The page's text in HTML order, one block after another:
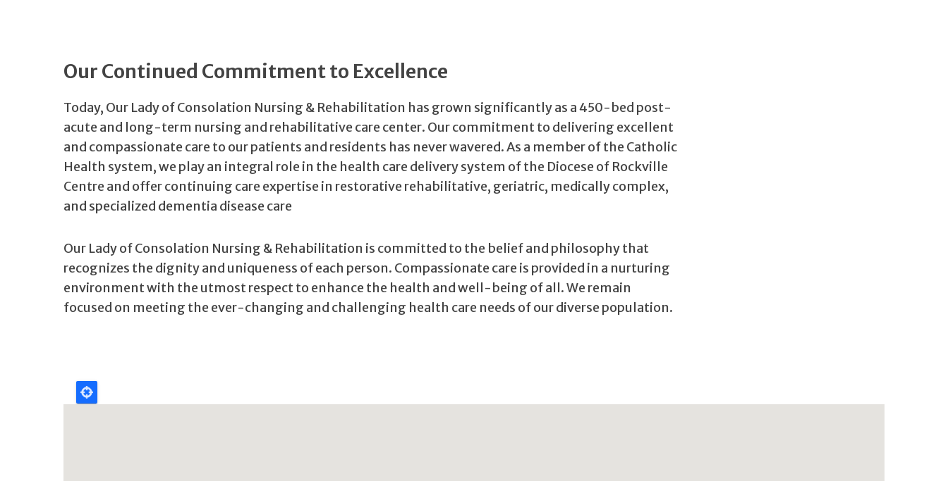
Our Continued Commitment to Excellence
Today, Our Lady of Consolation Nursing & Rehabilitation has grown significantly as a 450-bed post-
acute and long-term nursing and rehabilitative care center. Our commitment to delivering excellent
and compassionate care to our patients and residents has never wavered. As a member of the Catholic
Health system, we play an integral role in the health care delivery system of the Diocese of Rockville
Centre and offer continuing care expertise in restorative rehabilitative, geriatric, medically complex,
and specialized dementia disease care
Our Lady of Consolation Nursing & Rehabilitation is committed to the belief and philosophy that
recognizes the dignity and uniqueness of each person. Compassionate care is provided in a nurturing
environment with the utmost respect to enhance the health and well-being of all. We remain
focused on meeting the ever-changing and challenging health care needs of our diverse population.